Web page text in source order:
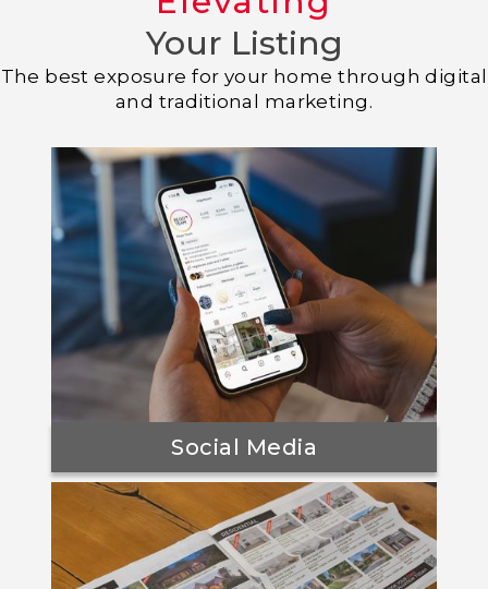
Your Listing
The best exposure for your home through digital
and traditional marketing.
Social Media